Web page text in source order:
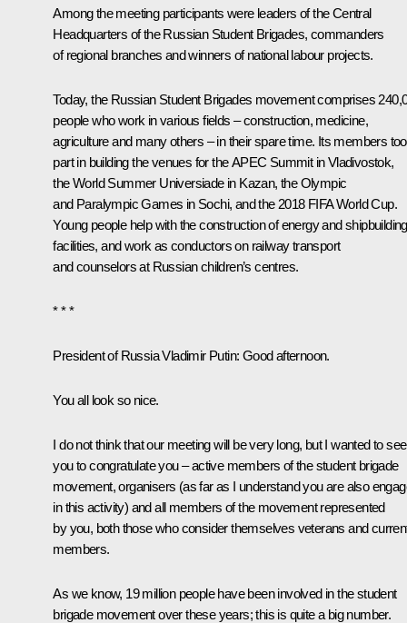
Among the meeting participants were leaders of the Central
Headquarters of the Russian Student Brigades, commanders
of regional branches and winners of national labour projects.
Today, the Russian Student Brigades movement comprises
people who work in various fields – construction, medicine,
agriculture and many others – in their spare time. Its members
part in building the venues for the APEC Summit in Vladivostok,
the World Summer Universiade in Kazan, the Olympic
and Paralympic Games in Sochi, and the 2018 FIFA World Cup.
Young people help with the construction of energy and shipbuilding
facilities, and work as conductors on railway transport
and counselors at Russian children’s centres.
* * *
President of Russia Vladimir Putin: Good afternoon.
You all look so nice.
I do not think that our meeting will be very long, but I wanted to see
you to congratulate you – active members of the student brigade
movement, organisers (as far as I understand you are also
in this activity) and all members of the movement represented
by you, both those who consider themselves veterans and
members.
As we know, 19 million people have been involved in the student
brigade movement over these years; this is quite a big number.